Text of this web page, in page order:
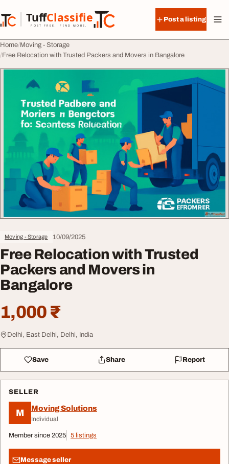
TuffClassified
POST FREE. FIND MORE.
TuffClassified
Post a listing
Home Moving - Storage
Free Relocation with Trusted Packers and Movers in Bangalore
Moving - Storage 10/09/2025
Free Relocation with Trusted
Packers and Movers in
Bangalore
1,000 ₹
Delhi, East Delhi, Delhi, India
Save Share Report
SELLER
M Moving Solutions
Individual
Member since 2025 5 listings
Message seller